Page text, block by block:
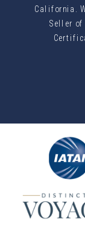
California.
Seller of